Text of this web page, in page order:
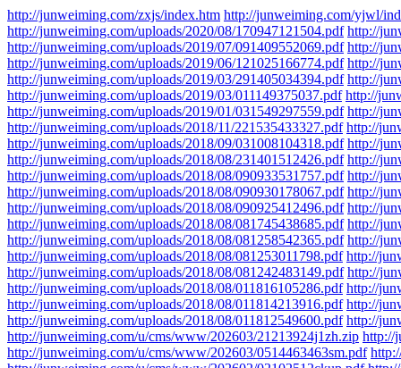
http://junweiming.com/zxjs/index.htm http://junweiming.com/yjwl/
http://junweiming.com/uploads/2020/08/170947121504.pdf http://
http://junweiming.com/uploads/2019/07/091409552069.pdf http://
http://junweiming.com/uploads/2019/06/121025166774.pdf http://
http://junweiming.com/uploads/2019/03/291405034394.pdf http://
http://junweiming.com/uploads/2019/03/011149375037.pdf http://
http://junweiming.com/uploads/2019/01/031549297559.pdf http://
http://junweiming.com/uploads/2018/11/221535433327.pdf http://
http://junweiming.com/uploads/2018/09/031008104318.pdf http://
http://junweiming.com/uploads/2018/08/231401512426.pdf http://
http://junweiming.com/uploads/2018/08/090933531757.pdf http://
http://junweiming.com/uploads/2018/08/090930178067.pdf http://
http://junweiming.com/uploads/2018/08/090925412496.pdf http://
http://junweiming.com/uploads/2018/08/081745438685.pdf http://
http://junweiming.com/uploads/2018/08/081258542365.pdf http://
http://junweiming.com/uploads/2018/08/081253011798.pdf http://
http://junweiming.com/uploads/2018/08/081242483149.pdf http://
http://junweiming.com/uploads/2018/08/011816105286.pdf http://
http://junweiming.com/uploads/2018/08/011814213916.pdf http://
http://junweiming.com/uploads/2018/08/011812549600.pdf http://
http://junweiming.com/u/cms/www/202603/21213924j1zh.zip http://
http://junweiming.com/u/cms/www/202603/0514463463sm.pdf